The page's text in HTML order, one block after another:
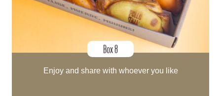
Box 8
Enjoy and share with whoever you like